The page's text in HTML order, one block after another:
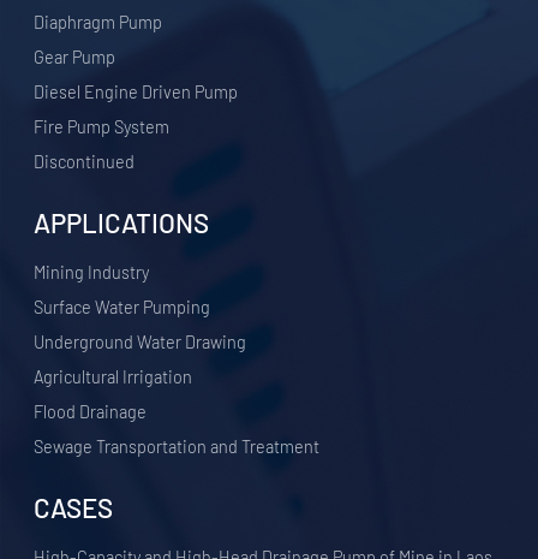
Diaphragm Pump
Gear Pump
Diesel Engine Driven Pump
Fire Pump System
Discontinued
APPLICATIONS
​Mining Industry
Surface Water Pumping
Underground Water Drawing
Agricultural Irrigation
Flood Drainage
Sewage Transportation and Treatment
CASES